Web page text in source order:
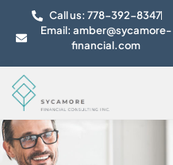
Call us: 778-392-8347
Email: amber@sycamore-
financial.com